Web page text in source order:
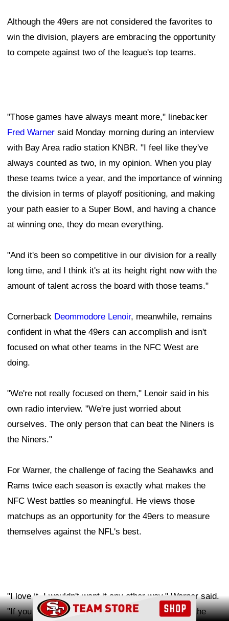
Although the 49ers are not considered the favorites to
win the division, players are embracing the opportunity
to compete against two of the league's top teams.
"Those games have always meant more," linebacker
Fred Warner said Monday morning during an interview
with Bay Area radio station KNBR. "I feel like they've
always counted as two, in my opinion. When you play
these teams twice a year, and the importance of winning
the division in terms of playoff positioning, and making
your path easier to a Super Bowl, and having a chance
at winning one, they do mean everything.
"And it's been so competitive in our division for a really
long time, and I think it's at its height right now with the
amount of talent across the board with those teams."
Cornerback Deommodore Lenoir, meanwhile, remains
confident in what the 49ers can accomplish and isn't
focused on what other teams in the NFC West are
doing.
"We're not really focused on them," Lenoir said in his
own radio interview. "We're just worried about
ourselves. The only person that can beat the Niners is
the Niners."
For Warner, the challenge of facing the Seahawks and
Rams twice each season is exactly what makes the
NFC West battles so meaningful. He views those
matchups as an opportunity for the 49ers to measure
themselves against the NFL's best.
"I love it. I wouldn't want it any other way," Warner said.
"If you really want to make it to the top and hoist the